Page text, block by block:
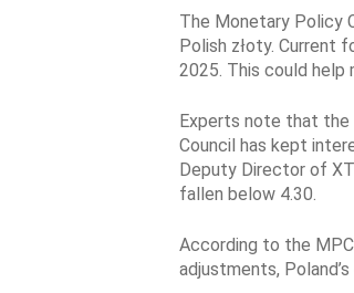
The Monetary Policy
Polish złoty. Current
2025. This could help
Experts note that the
Council has kept
Deputy Director of
fallen below 4.30.
According to the
adjustments,